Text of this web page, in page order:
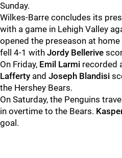
Sunday.
Wilkes-Barre concludes its
with a game in Lehigh Valley
opened the preseason at
fell 4-1 with Jordy Bellerive
On Friday, Emil Larmi recorded
Lafferty and Joseph Blandisi
the Hershey Bears.
On Saturday, the Penguins
in overtime to the Bears.
goal.